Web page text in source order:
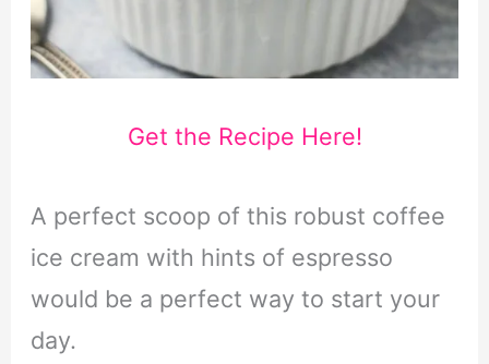
Get the Recipe Here!
A perfect scoop of this robust coffee
ice cream with hints of espresso
would be a perfect way to start your
day.